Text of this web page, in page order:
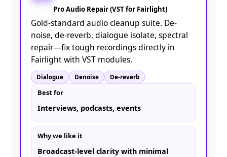
Pro Audio Repair (VST for Fairlight)
Gold-standard audio cleanup suite. De-
noise, de-reverb, dialogue isolate, spectral
repair—fix tough recordings directly in
Fairlight with VST modules.
Dialogue Denoise De-reverb
Best for
Interviews, podcasts, events
Why we like it
Broadcast-level clarity with minimal